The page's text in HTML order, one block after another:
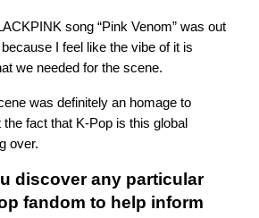
song “Pink Venom” was out
I feel like the vibe of it is
we needed for the scene.
was definitely an homage to
fact that K-Pop is this global
over.
discover any particular
fandom to help inform